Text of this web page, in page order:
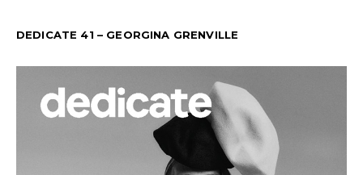
DEDICATE 41 – GEORGINA GRENVILLE